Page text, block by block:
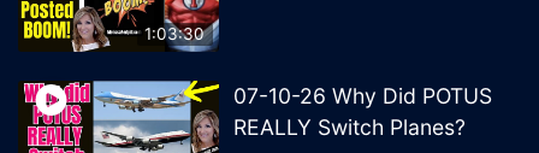
1:03:30
07-10-26 Why Did POTUS
REALLY Switch Planes?